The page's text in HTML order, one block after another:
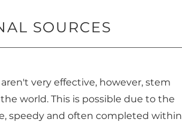
SOURCES
very effective, however, stem
world. This is possible due to the
speedy and often completed within